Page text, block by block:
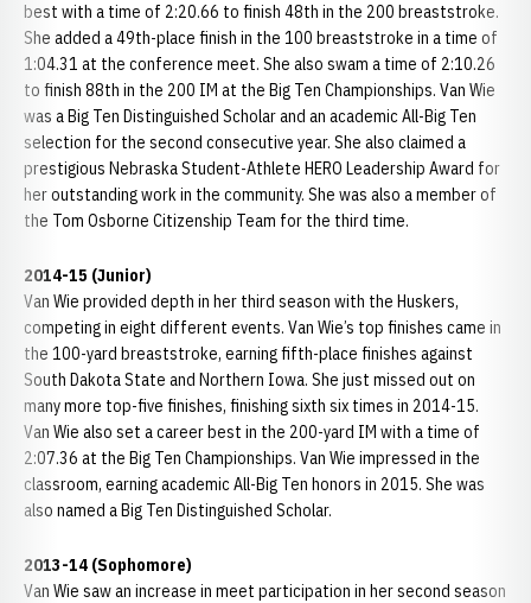
best with a time of 2:20.66 to finish 48th in the 200 breaststroke.
She added a 49th-place finish in the 100 breaststroke in a time of
1:04.31 at the conference meet. She also swam a time of 2:10.26
to finish 88th in the 200 IM at the Big Ten Championships. Van Wie
was a Big Ten Distinguished Scholar and an academic All-Big Ten
selection for the second consecutive year. She also claimed a
prestigious Nebraska Student-Athlete HERO Leadership Award for
her outstanding work in the community. She was also a member of
the Tom Osborne Citizenship Team for the third time.
2014-15 (Junior)
Van Wie provided depth in her third season with the Huskers,
competing in eight different events. Van Wie’s top finishes came in
the 100-yard breaststroke, earning fifth-place finishes against
South Dakota State and Northern Iowa. She just missed out on
many more top-five finishes, finishing sixth six times in 2014-15.
Van Wie also set a career best in the 200-yard IM with a time of
2:07.36 at the Big Ten Championships. Van Wie impressed in the
classroom, earning academic All-Big Ten honors in 2015. She was
also named a Big Ten Distinguished Scholar.
2013-14 (Sophomore)
Van Wie saw an increase in meet participation in her second season